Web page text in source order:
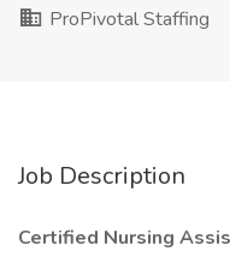
ProPivotal Staffing
Job Description
Certified Nursing